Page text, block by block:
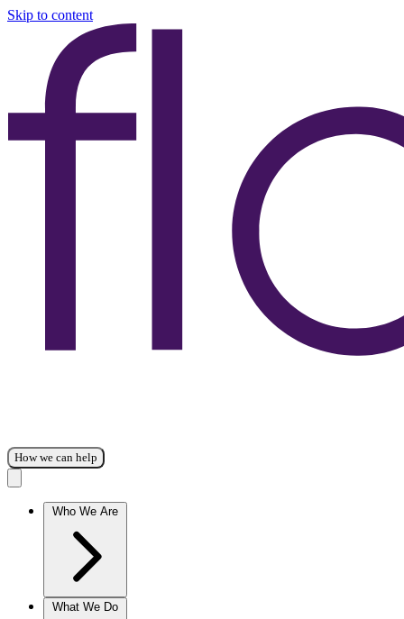
Skip to content
How we can help
Who We Are
What We Do